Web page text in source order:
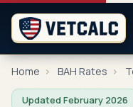
Home › BAH Rates ›
Updated February 2026